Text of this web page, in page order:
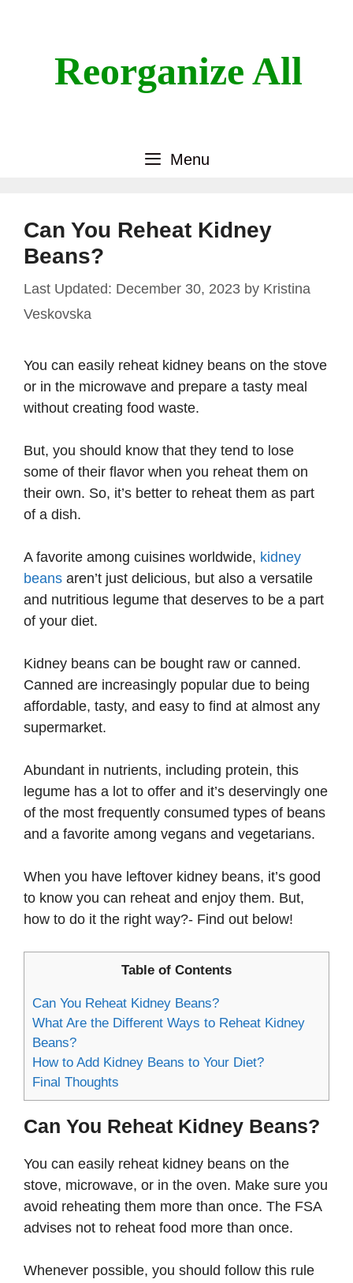
Reorganize All
Menu
Can You Reheat Kidney
Beans?
December 30, 2023 by Kristina
Veskovska
You can easily reheat kidney beans on the stove
or in the microwave and prepare a tasty meal
without creating food waste.
But, you should know that they tend to lose
some of their flavor when you reheat them on
their own. So, it’s better to reheat them as part
of a dish.
A favorite among cuisines worldwide, kidney
beans aren’t just delicious, but also a versatile
and nutritious legume that deserves to be a part
of your diet.
Kidney beans can be bought raw or canned.
Canned are increasingly popular due to being
affordable, tasty, and easy to find at almost any
supermarket.
Abundant in nutrients, including protein, this
legume has a lot to offer and it’s deservingly one
of the most frequently consumed types of beans
and a favorite among vegans and vegetarians.
When you have leftover kidney beans, it’s good
to know you can reheat and enjoy them. But,
how to do it the right way?- Find out below!
Table of Contents
Can You Reheat Kidney Beans?
What Are the Different Ways to Reheat Kidney
Beans?
How to Add Kidney Beans to Your Diet?
Final Thoughts
Can You Reheat Kidney Beans?
You can easily reheat kidney beans on the
stove, microwave, or in the oven. Make sure you
avoid reheating them more than once. The FSA
advises not to reheat food more than once.
Whenever possible, you should follow this rule